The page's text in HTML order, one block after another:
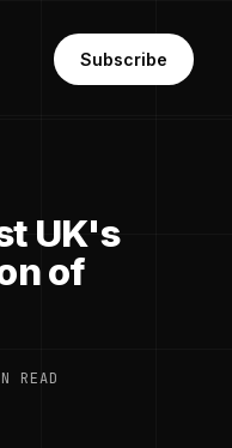
Subscribe
UK's
of
READ